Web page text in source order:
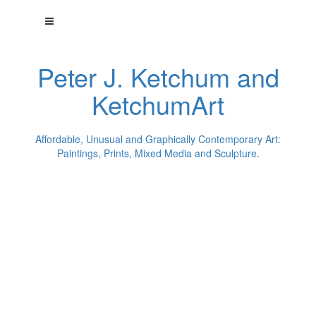
Peter J. Ketchum and
KetchumArt
Affordable, Unusual and Graphically Contemporary Art:
Paintings, Prints, Mixed Media and Sculpture.